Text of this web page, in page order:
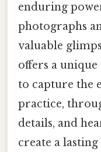
enduring
photographs
valuable
offers a unique
to capture the
practice,
details, and
create a